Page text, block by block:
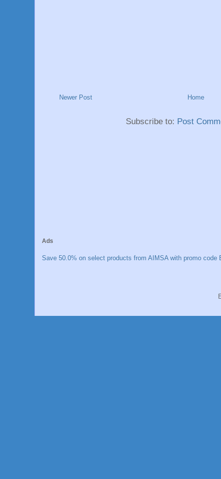
Newer Post Home
Subscribe to: Post
Ads
Save 50.0% on select products from AIMSA with promo code